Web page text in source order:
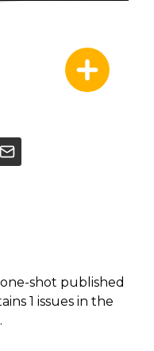
shot published
1 issues in the